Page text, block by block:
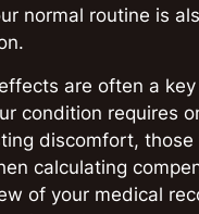
normal routine is
are often a
condition requires
discomfort,
calculating
of your medical